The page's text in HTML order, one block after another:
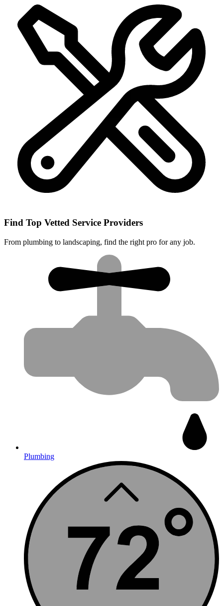
Find Top Vetted Service Providers
From plumbing to landscaping, find the right pro for any job.
Plumbing